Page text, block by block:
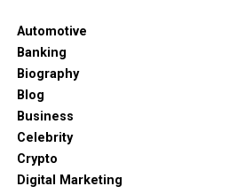
It adds structure to short
Even in a short sentence, a
That’s why creators, bloggers,
Automotive
Banking
Biography
Blog
Business
Celebrity
Crypto
Digital Marketing